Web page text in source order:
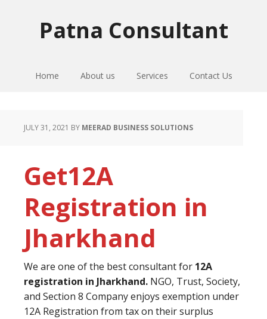
Patna Consultant
Home About us Services Contact Us
JULY 31, 2021 BY MEERAD BUSINESS SOLUTIONS
Get12A
Registration in
Jharkhand
We are one of the best consultant for 12A
registration in Jharkhand. NGO, Trust, Society,
and Section 8 Company enjoys exemption under
12A Registration from tax on their surplus